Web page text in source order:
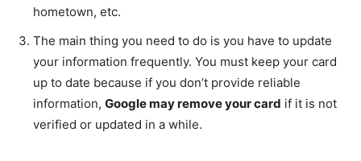
hometown, etc.
The main thing you need to do is you have to update
your information frequently. You must keep your card
up to date because if you don’t provide reliable
information, Google may remove your card if it is not
verified or updated in a while.